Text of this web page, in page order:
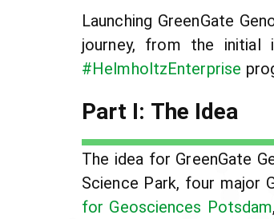
Launching GreenGate
journey, from the initial
#HelmholtzEnterprise
Part I: The Idea
The idea for GreenGate
Science Park, four major
for Geosciences Potsdam